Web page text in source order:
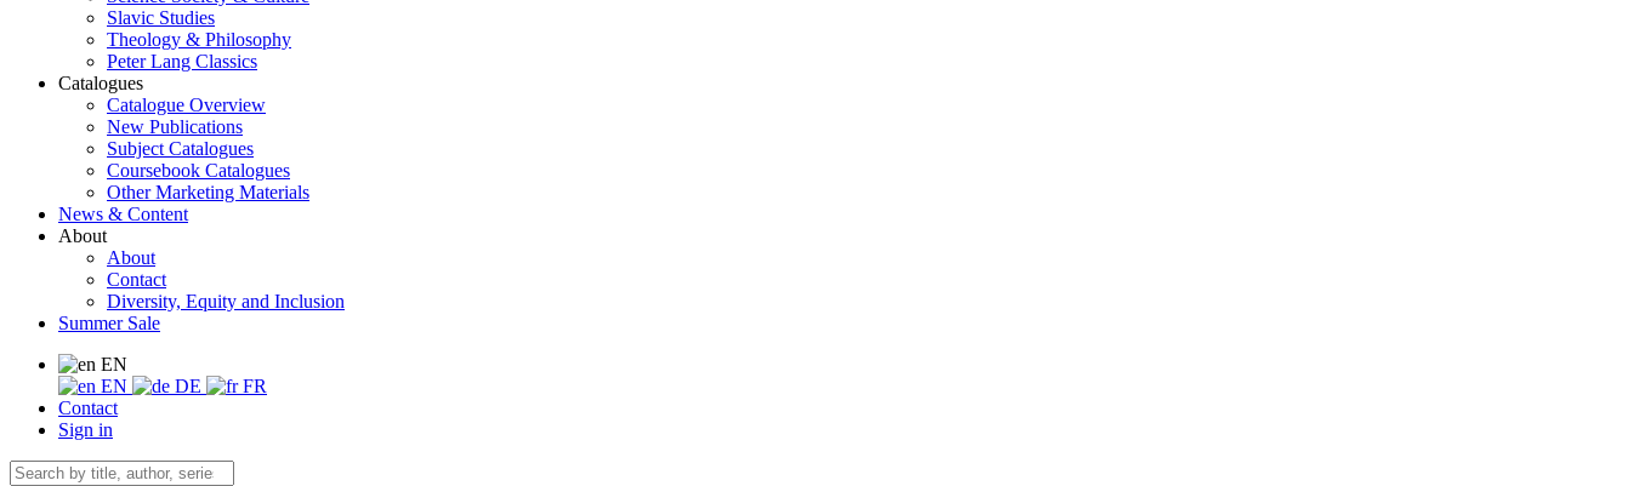
Slavic Studies
Theology & Philosophy
Peter Lang Classics
Catalogues
Catalogue Overview
New Publications
Subject Catalogues
Coursebook Catalogues
Other Marketing Materials
News & Content
About
About
Contact
Diversity, Equity and Inclusion
Summer Sale
EN
EN
DE
FR
Contact
Sign in